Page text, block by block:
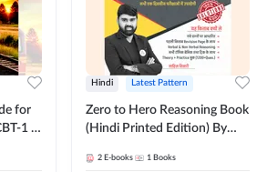
for
1 |
Hindi Latest Pattern
Zero to Hero Reasoning Book
(Hindi Printed Edition) By
2 E-books 1 Books